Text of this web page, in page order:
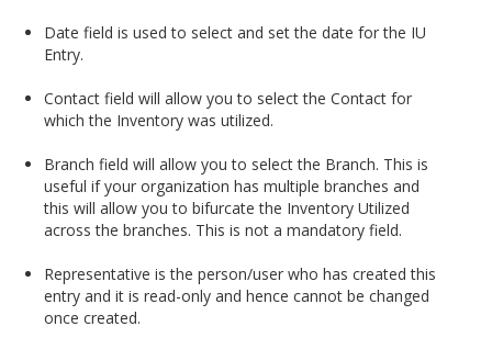
Date field is used to select and set the date for the IU
Entry.
Contact field will allow you to select the Contact for
which the Inventory was utilized.
Branch field will allow you to select the Branch. This is
useful if your organization has multiple branches and
this will allow you to bifurcate the Inventory Utilized
across the branches. This is not a mandatory field.
Representative is the person/user who has created this
entry and it is read-only and hence cannot be changed
once created.